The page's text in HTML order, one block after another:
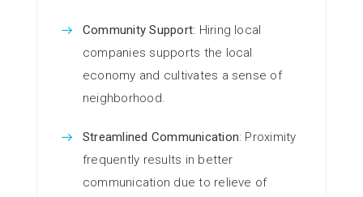
Community Support: Hiring local
companies supports the local
economy and cultivates a sense of
neighborhood.
Streamlined Communication: Proximity
frequently results in better
communication due to relieve of